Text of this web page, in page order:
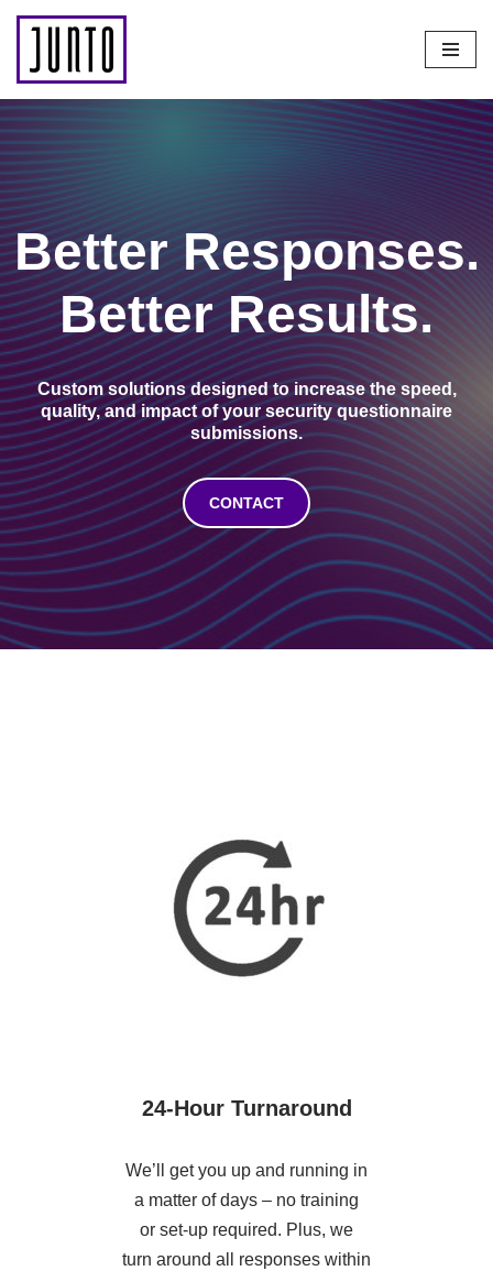
content
Better Responses.
Better Results.
Custom solutions designed to increase thespeed,
quality, and impact of your security questionnaire
submissions.
CONTACT
24-Hour Turnaround
We’ll get you up and running in
a matter of days – no training
or set-up required. Plus, we
turn around all responses within